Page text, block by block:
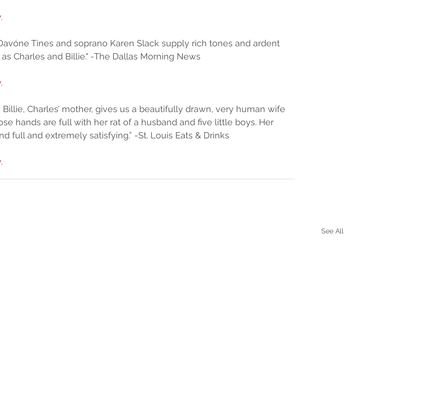
Tines and soprano Karen Slack supply rich tones and ardent
Charles and Billie." -The Dallas Morning News
Billie, Charles’ mother, gives us a beautifully drawn, very human wife
hands are full with her rat of a husband and five little boys. Her
full and extremely satisfying.” -St. Louis Eats & Drinks
See All